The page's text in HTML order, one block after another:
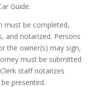
Guide.
must be completed,
and notarized. Persons
the owner(s) may sign,
must be submitted
staff notarizes
presented.